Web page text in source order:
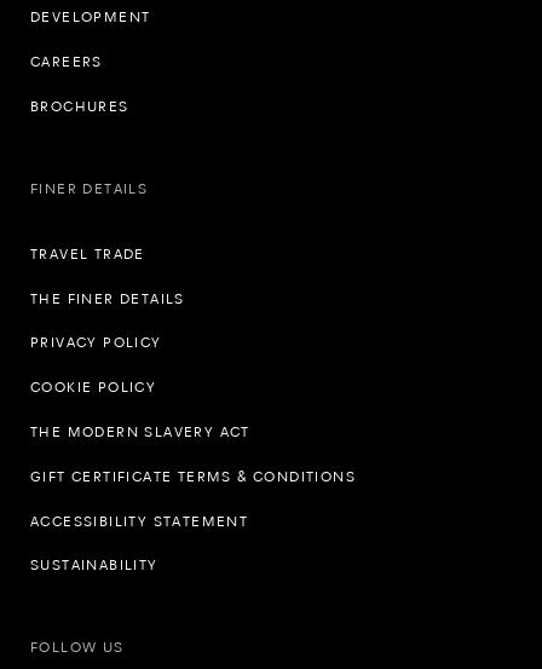
DEVELOPMENT
CAREERS
BROCHURES
FINER DETAILS
TRAVEL TRADE
THE FINER DETAILS
PRIVACY POLICY
COOKIE POLICY
THE MODERN SLAVERY ACT
GIFT CERTIFICATE TERMS & CONDITIONS
ACCESSIBILITY STATEMENT
SUSTAINABILITY
FOLLOW US